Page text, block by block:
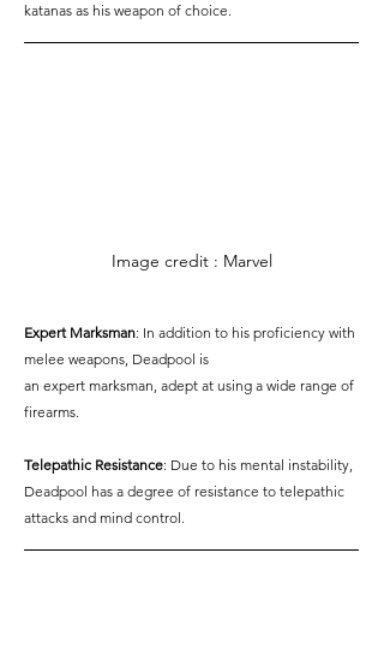
katanas as his weapon of choice.
Image credit : Marvel
Expert Marksman: In addition to his proficiency with
melee weapons, Deadpool is
an expert marksman, adept at using a wide range of
firearms.
Telepathic Resistance: Due to his mental instability,
Deadpool has a degree of resistance to telepathic
attacks and mind control.